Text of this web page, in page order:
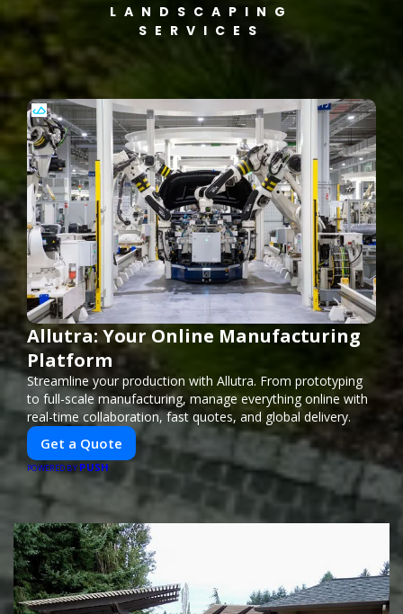
LANDSCAPING
SERVICES
Allutra: Your Online Manufacturing
Platform
Streamline your production with Allutra. From prototyping
to full-scale manufacturing, manage everything online with
real-time collaboration, fast quotes, and global delivery.
Get a Quote
POWERED BY PUSH